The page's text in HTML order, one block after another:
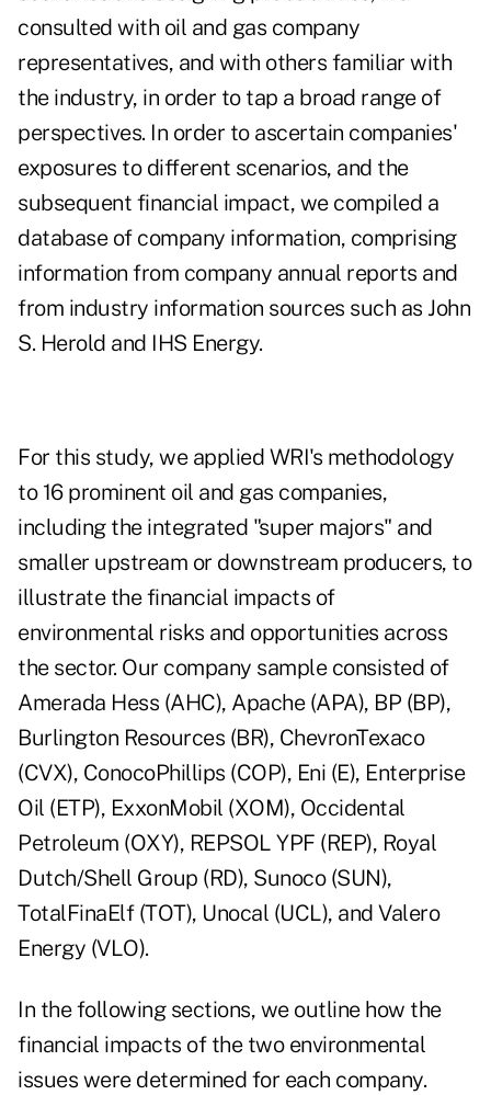
consulted with oil and gas company
representatives, and with others familiar with
the industry, in order to tap a broad range of
perspectives. In order to ascertain companies'
exposures to different scenarios, and the
subsequent financial impact, we compiled a
database of company information, comprising
information from company annual reports and
from industry information sources such as John
S. Herold and IHS Energy.
For this study, we applied WRI's methodology
to 16 prominent oil and gas companies,
including the integrated "super majors" and
smaller upstream or downstream producers, to
illustrate the financial impacts of
environmental risks and opportunities across
the sector. Our company sample consisted of
Amerada Hess (AHC), Apache (APA), BP (BP),
Burlington Resources (BR), ChevronTexaco
(CVX), ConocoPhillips (COP), Eni (E), Enterprise
Oil (ETP), ExxonMobil (XOM), Occidental
Petroleum (OXY), REPSOL YPF (REP), Royal
Dutch/Shell Group (RD), Sunoco (SUN),
TotalFinaElf (TOT), Unocal (UCL), and Valero
Energy (VLO).
In the following sections, we outline how the
financial impacts of the two environmental
issues were determined for each company.